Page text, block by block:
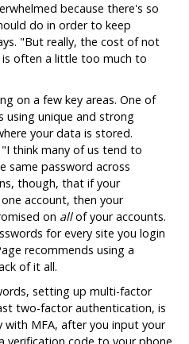
because there's so
do in order to keep
"But really, the cost of not
often a little too much to
on a few key areas. One of
unique and strong
your data is stored.
think many of us tend to
same password across
though, that if your
account, then your
on allof your accounts.
for every site you login
recommends using a
of it all.
setting up multi-factor
two-factor authentication, is
with MFA, after you input your